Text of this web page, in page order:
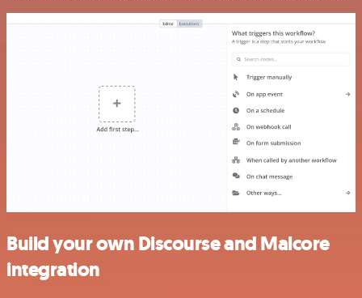
Build your own Discourse and Malcore
integration